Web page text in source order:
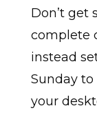
Don’t get
complete
instead
Sunday
your